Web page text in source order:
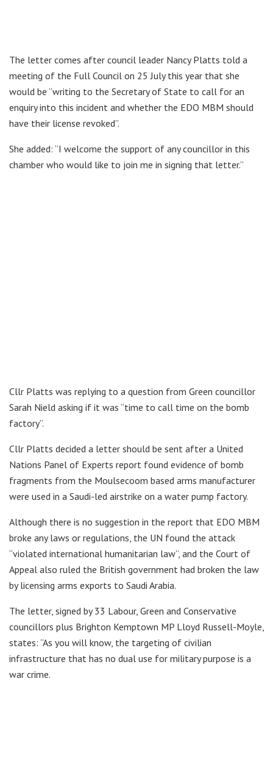
The letter comes after council leader Nancy Platts told a
meeting of the Full Council on 25 July this year that she
would be “writing to the Secretary of State to call for an
enquiry into this incident and whether the EDO MBM should
have their license revoked”.
She added: “I welcome the support of any councillor in this
chamber who would like to join me in signing that letter.”
Cllr Platts was replying to a question from Green councillor
Sarah Nield asking if it was “time to call time on the bomb
factory”.
Cllr Platts decided a letter should be sent after a United
Nations Panel of Experts report found evidence of bomb
fragments from the Moulsecoom based arms manufacturer
were used in a Saudi-led airstrike on a water pump factory.
Although there is no suggestion in the report that EDO MBM
broke any laws or regulations, the UN found the attack
“violated international humanitarian law”, and the Court of
Appeal also ruled the British government had broken the law
by licensing arms exports to Saudi Arabia.
The letter, signed by 33 Labour, Green and Conservative
councillors plus Brighton Kemptown MP Lloyd Russell-Moyle,
states: “As you will know, the targeting of civilian
infrastructure that has no dual use for military purpose is a
war crime.